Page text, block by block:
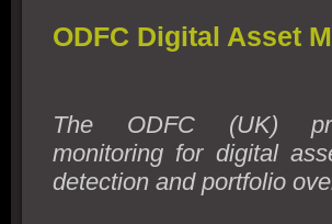
ODFC Digital Asset
The ODFC (UK)
monitoring for digital
detection and portfolio